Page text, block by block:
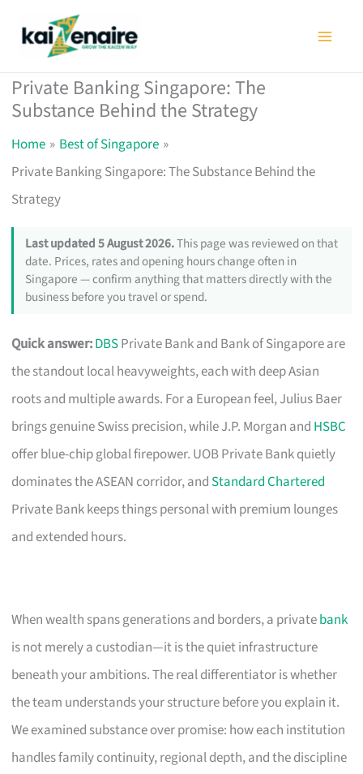
Private Banking Singapore: The
Substance Behind the Strategy
Home
Best of Singapore
Private Banking Singapore: The Substance Behind the
Strategy
Last updated 5 August 2026.This page was reviewed on that
date. Prices, rates and opening hours change often in
Singapore — confirm anything that matters directly with the
business before you travel or spend.
Quick answer:DBSPrivate Bank and Bank of Singapore are
the standout local heavyweights, each with deep Asian
roots and multiple awards. For a European feel, Julius Baer
brings genuine Swiss precision, while J.P. Morgan and HSBC
offer blue-chip global firepower. UOB Private Bank quietly
dominates the ASEAN corridor, and Standard Chartered
Private Bank keeps things personal with premium lounges
and extended hours.
When wealth spans generations and borders, a privatebank
is not merely a custodian—it is the quiet infrastructure
beneath your ambitions. The real differentiator is whether
the team understands your structure before you explain it.
We examined substance over promise: how each institution
handles family continuity, regional depth, and the discipline